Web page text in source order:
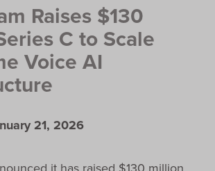
Raises $130
C to Scale
Voice AI
21, 2026